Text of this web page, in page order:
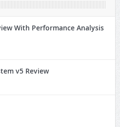
With Performance Analysis
v5 Review